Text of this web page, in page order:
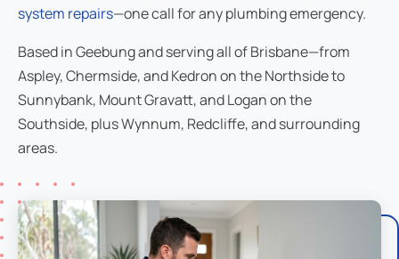
system repairs—one call for any plumbing emergency.
Based in Geebung and serving all of Brisbane—from
Aspley, Chermside, and Kedron on the Northside to
Sunnybank, Mount Gravatt, and Logan on the
Southside, plus Wynnum, Redcliffe, and surrounding
areas.